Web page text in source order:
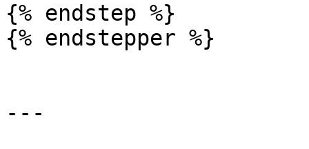
{% endstep %}
{% endstepper %}
---